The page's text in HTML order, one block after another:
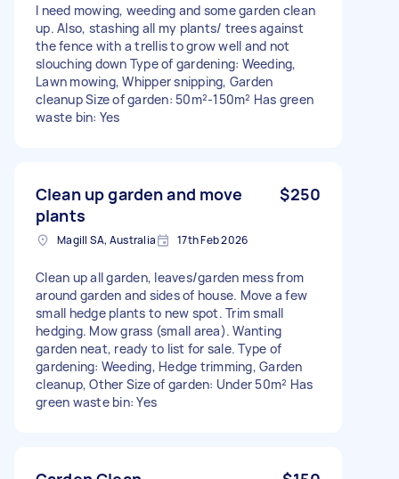
I need mowing, weeding and some garden clean
up. Also, stashing all my plants/ trees against
the fence with a trellis to grow well and not
slouching down Type of gardening: Weeding,
Lawn mowing, Whipper snipping, Garden
cleanup Size of garden: 50m²-150m² Has green
waste bin: Yes
Clean up garden and move
plants
$250
Magill SA, Australia 17th Feb 2026
Clean up all garden, leaves/garden mess from
around garden and sides of house. Move a few
small hedge plants to new spot. Trim small
hedging. Mow grass (small area). Wanting
garden neat, ready to list for sale. Type of
gardening: Weeding, Hedge trimming, Garden
cleanup, Other Size of garden: Under 50m² Has
green waste bin: Yes